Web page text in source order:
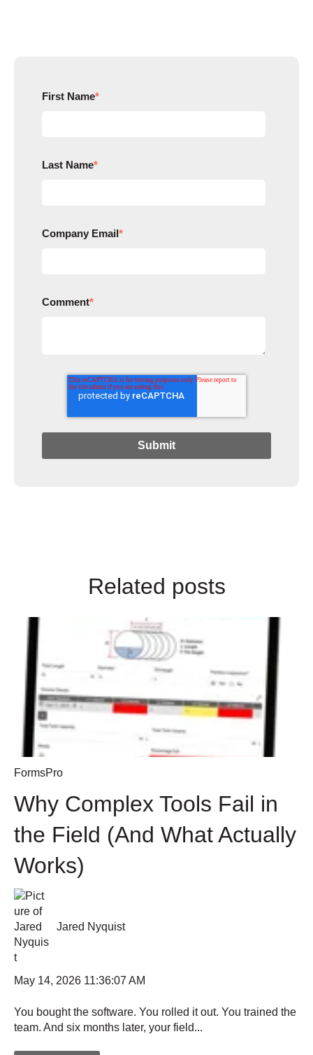
First Name*
Last Name*
Company Email*
Comment*
Related posts
FormsPro
Why Complex Tools Fail in
the Field (And What Actually
Works)
Jared Nyquist
May 14, 2026 11:36:07 AM
You bought the software. You rolled it out. You trained the
team. And six months later, your field...